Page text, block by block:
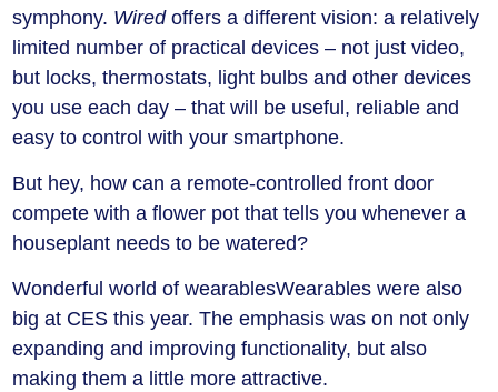
symphony. Wiredoffers a different vision: a relatively
limited number of practical devices – not just video,
but locks, thermostats, light bulbs and other devices
you use each day – that will be useful, reliable and
easy to control with your smartphone.
But hey, how can a remote-controlled front door
compete with a flower pot that tells you whenever a
houseplant needs to be watered?
Wonderful world of wearablesWearables were also
big at CES this year. The emphasis was on not only
expanding and improving functionality, but also
making them a little more attractive.